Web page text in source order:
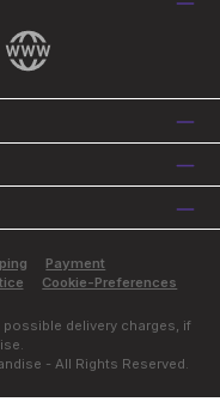
Website
Payment
Cookie-Preferences
possible delivery charges, if
- All Rights Reserved.